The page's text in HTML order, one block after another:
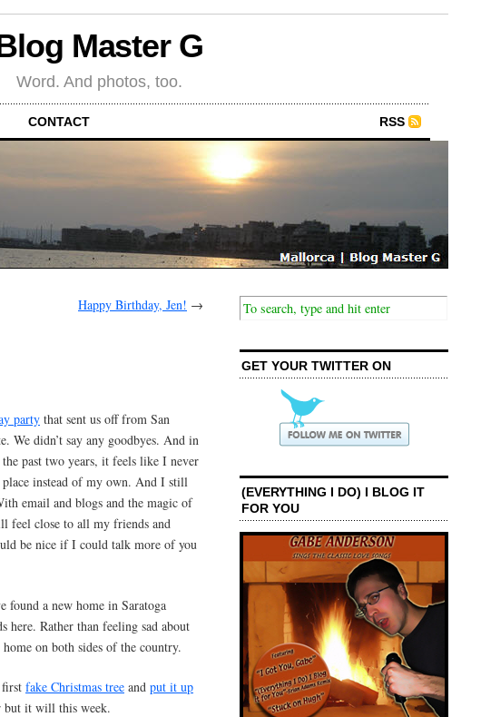
Master G
Word. And photos, too.
CONTACT RSS
Happy Birthday, Jen! →
party that sent us off from San
We didn’t say any goodbyes. And in
past two years, it feels like I never
instead of my own. And I still
email and blogs and the magic of
feel close to all my friends and
be nice if I could talk more of you
found a new home in Saratoga
here. Rather than feeling sad about
on both sides of the country.
first fake Christmas tree and put it up
but it will this week.
GET YOUR TWITTER ON
(EVERYTHING I DO) I BLOG IT
FOR YOU